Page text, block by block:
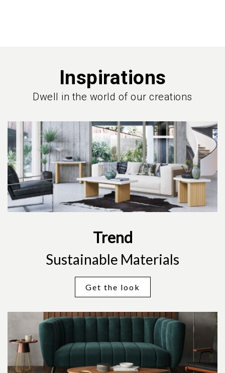
Inspirations
Dwell in the world of our creations
Trend
Sustainable Materials
Get the look